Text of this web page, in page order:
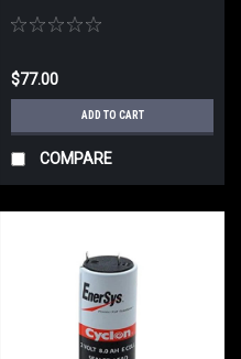
$77.00
ADD TO CART
COMPARE